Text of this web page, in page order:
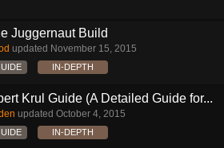
Juggernaut Build
updated November 15, 2015
IN-DEPTH
Krul Guide (A Detailed Guide for...
updated October 4, 2015
IN-DEPTH